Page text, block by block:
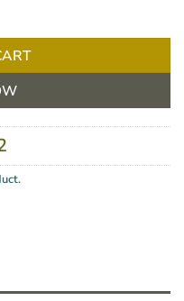
Hand Gel 100ml quantity